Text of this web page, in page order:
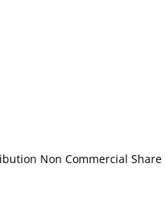
Non Commercial Share